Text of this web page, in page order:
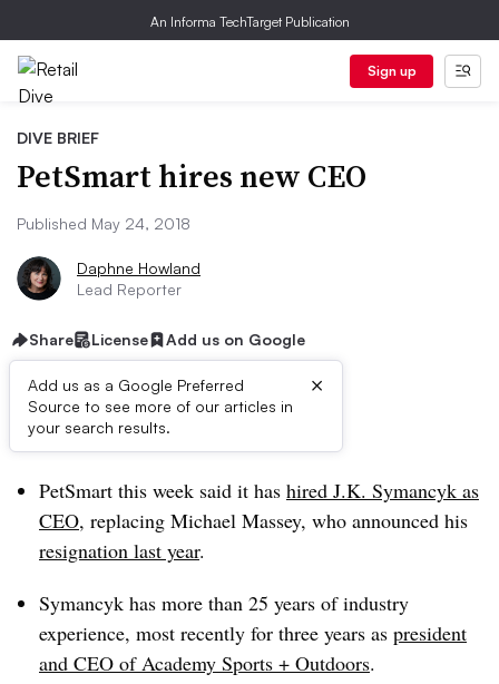
An Informa TechTarget Publication
Sign up
DIVE BRIEF
PetSmart hires new CEO
Published May 24, 2018
Daphne Howland
Lead Reporter
Share License Add us on Google
Add us as a Google Preferred
Source to see more of our articles in
your search results.
×
Dive Brief:
PetSmart this week said it has hired J.K. Symancyk as
CEO, replacing Michael Massey, who announced his
resignation last year.
Symancyk has more than 25 years of industry
experience, most recently for three years as president
and CEO of Academy Sports + Outdoors.